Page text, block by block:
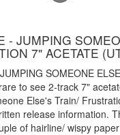
- JUMPING
7" ACETATE
SOMEONE
to see 2-track 7"
Else's Train/
release information.
of hairline/ wispy